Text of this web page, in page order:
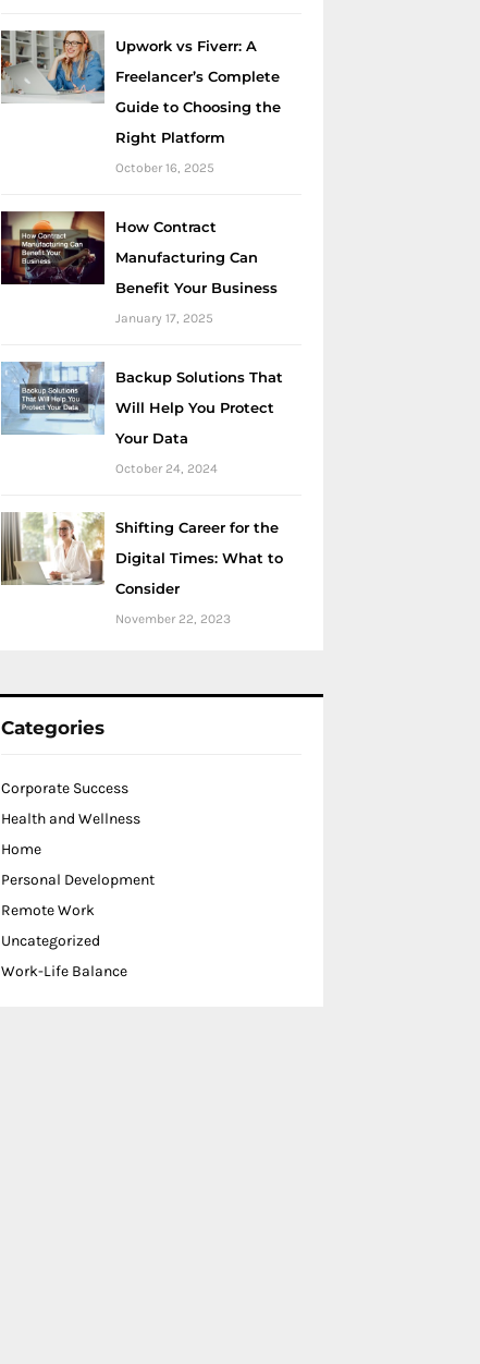
Upwork vs Fiverr: A
Freelancer’s Complete
Guide to Choosing the
Right Platform
October 16, 2025
How Contract
Manufacturing Can
Benefit Your Business
January 17, 2025
Backup Solutions That
Will Help You Protect
Your Data
October 24, 2024
Shifting Career for the
Digital Times: What to
Consider
November 22, 2023
Categories
Corporate Success
Health and Wellness
Home
Personal Development
Remote Work
Uncategorized
Work-Life Balance